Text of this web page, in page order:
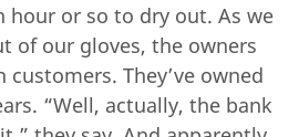
hour or so to dry out. As we
of our gloves, the owners
They’ve owned
“Well, actually, the bank